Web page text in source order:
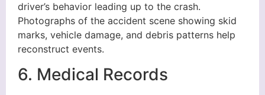
driver’s behavior leading up to the crash.
Photographs of the accident scene showing skid
marks, vehicle damage, and debris patterns help
reconstruct events.
6. Medical Records